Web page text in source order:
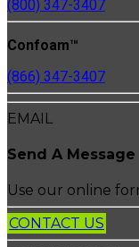
(800) 347-3407
Confoam™
(866) 347-3407
EMAIL
Send A Message
Use our online
CONTACT US